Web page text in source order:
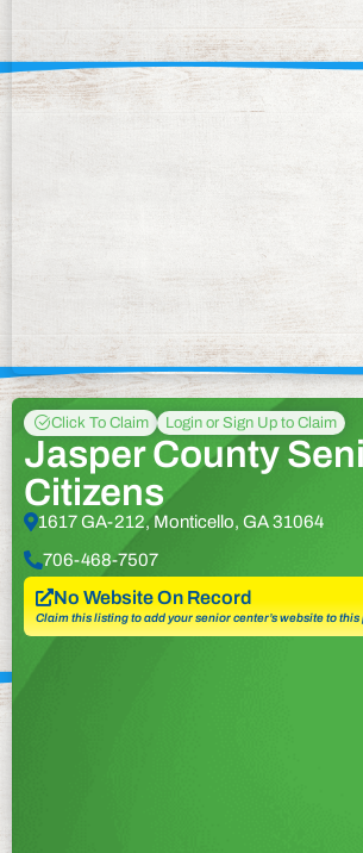
Click To Claim Login or Sign Up to Claim
Jasper County
Citizens
1617 GA-212, Monticello, GA 31064
706-468-7507
No Website On Record
Claim this listing to add your senior center’s website to